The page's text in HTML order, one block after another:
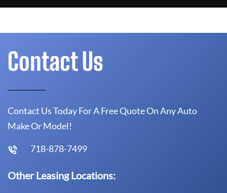
Contact Us
Contact Us Today For A Free Quote On Any Auto
Make Or Model!
718-878-7499
Other Leasing Locations: